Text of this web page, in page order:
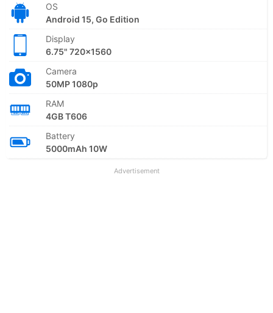
OS
Android 15, Go Edition
Display
6.75" 720x1560
Camera
50MP 1080p
RAM
4GB T606
Battery
5000mAh 10W
Advertisement